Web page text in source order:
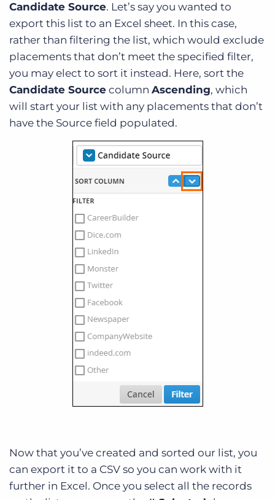
Candidate Source. Let’s say you wanted to
export this list to an Excel sheet. In this case,
rather than filtering the list, which would exclude
placements that don’t meet the specified filter,
you may elect to sort it instead. Here, sort the
Candidate Source column Ascending, which
will start your list with any placements that don’t
have the Source field populated.
Now that you’ve created and sorted our list, you
can export it to a CSV so you can work with it
further in Excel. Once you select all the records